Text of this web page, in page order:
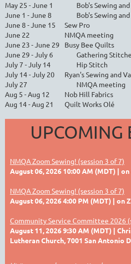
May 25 - June 1
Bob's Sewing
June 1 - June 8
Bob's Sewing
June 8 - June 15
Sew Pro
June 22
NMQA meeting
June 23 - June 29
Busy Bee Quilts
June 29 - July 6
Gathering
July 7 - July 14
Hip Stitch
July 14 - July 20
Ryan's Sewing and
July 27
NMQA meeting
Aug 5 - Aug 12
Nob Hill Fabrics
Aug 14 - Aug 21
Quilt Works Olé
UPCOMING
NMQA Zoom Sewing! (session 3 of 7)
August 06, 2026 10:00 AM (MDT)
on
NMQA Zoom Sewing! (session 3 of 7)
August 06, 2026 4:00 PM (MDT)
on
Community Service Committee 2026
August 11, 2026 9:30 AM (MDT)
Lutheran Church, 7001 San Antonio